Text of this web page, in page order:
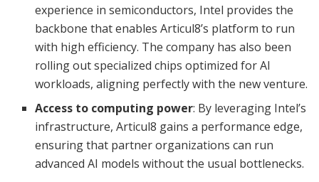
experience in semiconductors, Intel provides the
backbone that enables Articul8’s platform to run
with high efficiency. The company has also been
rolling out specialized chips optimized for AI
workloads, aligning perfectly with the new venture.
Access to computing power: By leveraging Intel’s
infrastructure, Articul8 gains a performance edge,
ensuring that partner organizations can run
advanced AI models without the usual bottlenecks.